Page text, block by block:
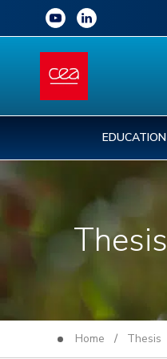
EDUCATION
Thesis
Home / Thesis